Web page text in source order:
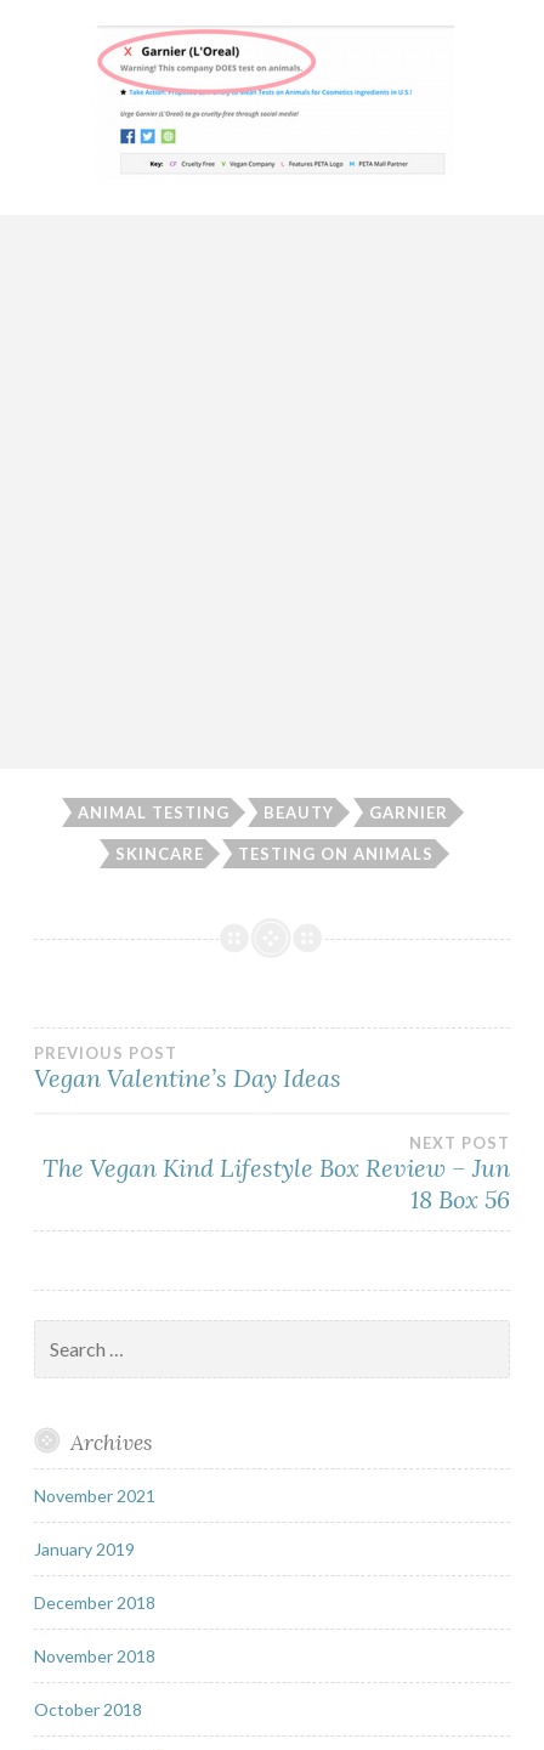
ANIMAL TESTING BEAUTY GARNIER
SKINCARE TESTING ON ANIMALS
Post
PREVIOUS POST
Vegan Valentine’s Day Ideas
NEXT POST
The Vegan Kind Lifestyle Box Review – Jun
18 Box 56
for:
Archives
November 2021
January 2019
December 2018
November 2018
October 2018